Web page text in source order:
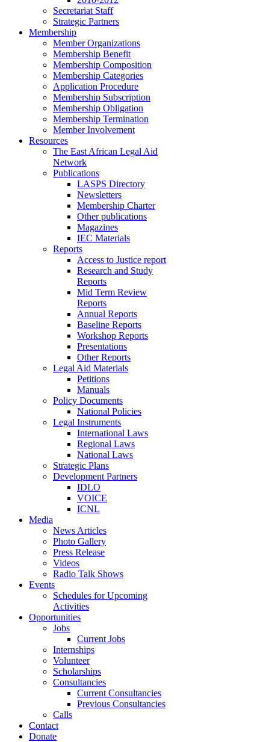
Secretariat Staff
Strategic Partners
Membership
Member Organizations
Membership Benefit
Membership Composition
Membership Categories
Application Procedure
Membership Subscription
Membership Obligation
Membership Termination
Member Involvement
Resources
The East African Legal Aid
Network
Publications
LASPS Directory
Newsletters
Membership Charter
Other publications
Magazines
IEC Materials
Reports
Access to Justice report
Research and Study
Reports
Mid Term Review
Reports
Annual Reports
Baseline Reports
Workshop Reports
Presentations
Other Reports
Legal Aid Materials
Petitions
Manuals
Policy Documents
National Policies
Legal Instruments
International Laws
Regional Laws
National Laws
Strategic Plans
Development Partners
IDLO
VOICE
ICNL
Media
News Articles
Photo Gallery
Press Release
Videos
Radio Talk Shows
Events
Schedules for Upcoming
Activities
Opportunities
Jobs
Current Jobs
Internships
Volunteer
Scholarships
Consultancies
Current Consultancies
Previous Consultancies
Calls
Contact
Donate